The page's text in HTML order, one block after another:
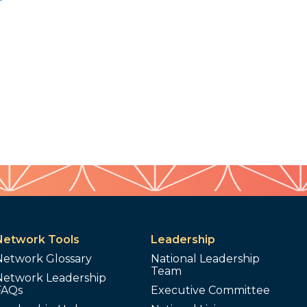
Tools
Glossary
Leadership
Leadership
National Leadership
Team
Executive Committee